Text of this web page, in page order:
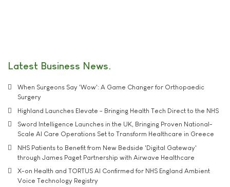
Latest Business News
When Surgeons Say 'Wow': A Game Changer for Orthopaedic
Surgery
Highland Launches Elevate - Bringing Health Tech Direct to the NHS
Sword Intelligence Launches in the UK, Bringing Proven National-
Scale AI Care Operations Set to Transform Healthcare in Greece
NHS Patients to Benefit from New Bedside 'Digital Gateway'
through James Paget Partnership with Airwave Healthcare
X-on Health and TORTUS AI Confirmed for NHS England Ambient
Voice Technology Registry